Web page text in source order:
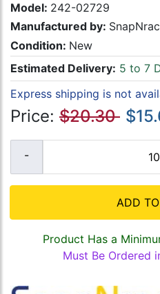
Model: 242-02729
Manufactured by:
Condition: New
Estimated Delivery: 5 to 7
Express shipping is not
Price: $20.30
ADD
Product Has a
Must Be Ordered